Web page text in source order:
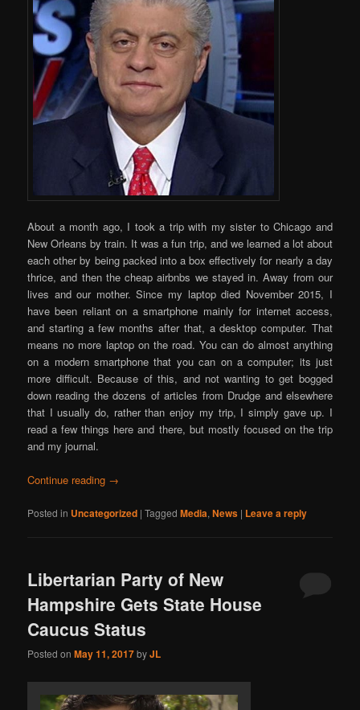
About a month ago, I took a trip with my sister to Chicago and
New Orleans by train. It was a fun trip, and we learned a lot about
each other by being packed into a box effectively for nearly a day
thrice, and then the cheap airbnbs we stayed in. Away from our
lives and our mother. Since my laptop died November 2015, I
have been reliant on a smartphone mainly for internet access,
and starting a few months after that, a desktop computer. That
means no more laptop on the road. You can do almost anything
on a modern smartphone that you can on a computer; its just
more difficult. Because of this, and not wanting to get bogged
down reading the dozens of articles from Drudge and elsewhere
that I usually do, rather than enjoy my trip, I simply gave up. I
read a few things here and there, but mostly focused on the trip
and my journal.
Continue reading →
Posted in Uncategorized |Tagged Media,News | Leave a reply
Libertarian Party of New
Hampshire Gets State House
Caucus Status
Posted onMay 11, 2017byJL